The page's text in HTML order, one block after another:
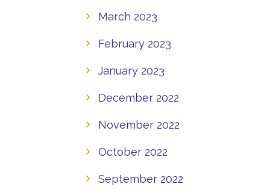
March 2023
February 2023
January 2023
December 2022
November 2022
October 2022
September 2022